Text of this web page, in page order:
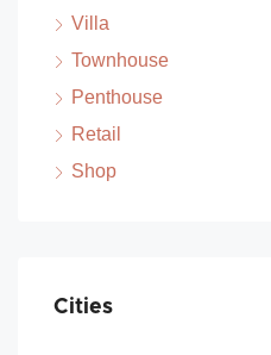
Villa
Townhouse
Penthouse
Retail
Shop
Cities